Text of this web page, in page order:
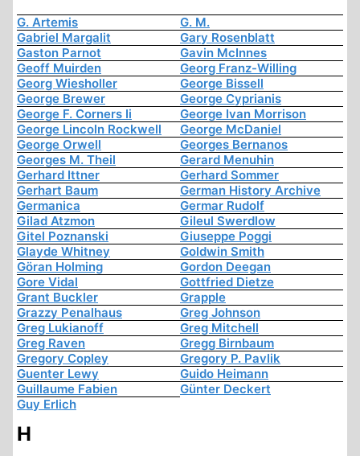
G. Artemis
G. M.
Gabriel Margalit
Gary Rosenblatt
Gaston Parnot
Gavin McInnes
Geoff Muirden
Georg Franz-Willing
Georg Wiesholler
George Bissell
George Brewer
George Cyprianis
George F. Corners Ii
George Ivan Morrison
George Lincoln Rockwell
George McDaniel
George Orwell
Georges Bernanos
Georges M. Theil
Gerard Menuhin
Gerhard Ittner
Gerhard Sommer
Gerhart Baum
German History Archive
Germanica
Germar Rudolf
Gilad Atzmon
Gileul Swerdlow
Gitel Poznanski
Giuseppe Poggi
Glayde Whitney
Goldwin Smith
Göran Holming
Gordon Deegan
Gore Vidal
Gottfried Dietze
Grant Buckler
Grapple
Grazzy Penalhaus
Greg Johnson
Greg Lukianoff
Greg Mitchell
Greg Raven
Gregg Birnbaum
Gregory Copley
Gregory P. Pavlik
Guenter Lewy
Guido Heimann
Guillaume Fabien
Günter Deckert
Guy Erlich
H